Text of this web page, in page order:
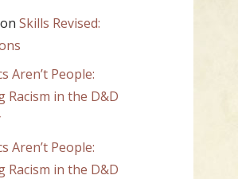
Skills Revised:
Aren’t People:
Racism in the D&D
Aren’t People:
Racism in the D&D